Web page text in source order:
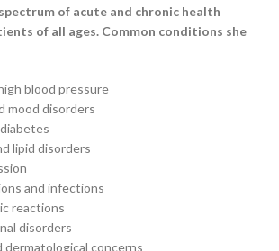
of acute and chronic health
of all ages. Common conditions she
blood pressure
mood disorders
lipid disorders
and infections
reactions
disorders
dermatological concerns